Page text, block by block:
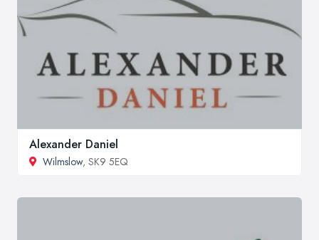
Alexander Daniel
Wilmslow, SK9 5EQ